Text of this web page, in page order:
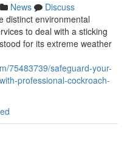
News
Discuss
distinct environmental
to deal with a sticking
for its extreme weather
75483739/safeguard-your-
professional-cockroach-